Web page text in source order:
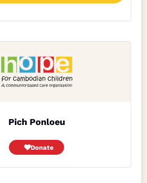
Pich Ponloeu
Donate